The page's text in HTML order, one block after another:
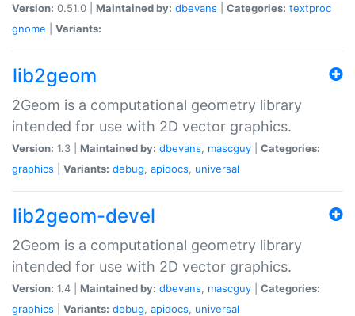
Version: 0.51.0 | Maintained by: dbevans Categories: textproc
gnome
Variants:
lib2geom
2Geom is a computational geometry library
intended for use with 2D vector graphics.
Version: 1.3 | Maintained by: dbevans, mascguy
Categories:
graphics
Variants: debug, apidocs, universal
lib2geom-devel
2Geom is a computational geometry library
intended for use with 2D vector graphics.
Version: 1.4 | Maintained by: dbevans, mascguy
Categories:
graphics
Variants: debug, apidocs, universal